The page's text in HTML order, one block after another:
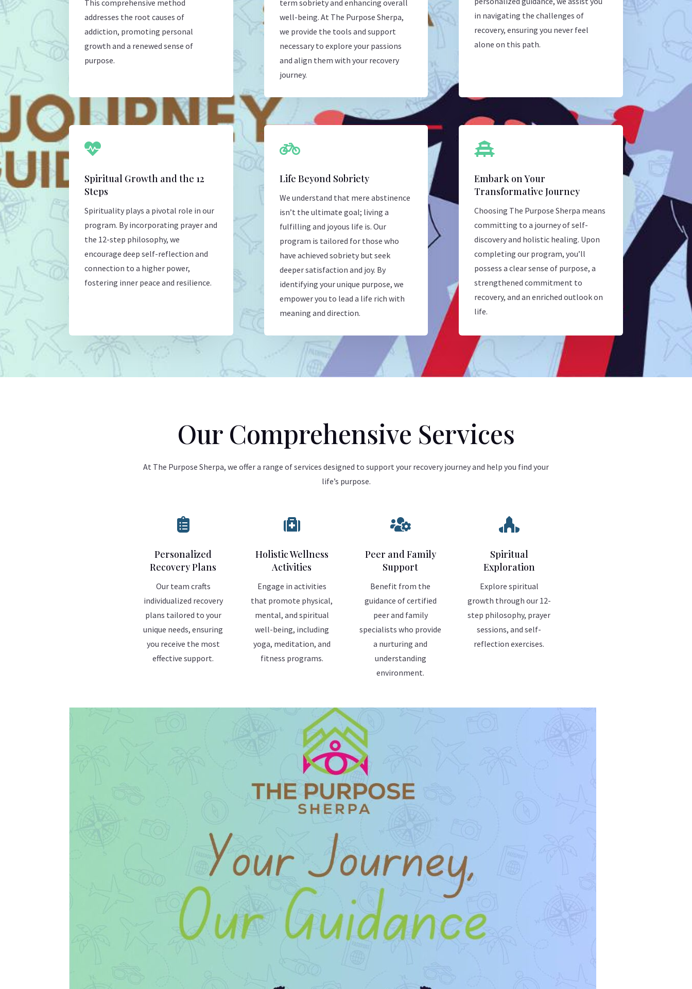
This comprehensive method
addresses the root causes of
addiction, promoting personal
growth and a renewed sense of
purpose.
term sobriety and enhancing overall
well-being. At The Purpose Sherpa,
we provide the tools and support
necessary to explore your passions
and align them with your recovery
journey.
in navigating the challenges of
recovery, ensuring you never feel
alone on this path.

Spiritual Growth and the 12
Steps
Spirituality plays a pivotal role in our
program. By incorporating prayer and
the 12-step philosophy, we
encourage deep self-reflection and
connection to a higher power,
fostering inner peace and resilience.

Life Beyond Sobriety
We understand that mere abstinence
isn’t the ultimate goal; living a
fulfilling and joyous life is. Our
program is tailored for those who
have achieved sobriety but seek
deeper satisfaction and joy. By
identifying your unique purpose, we
empower you to lead a life rich with
meaning and direction.

Embark on Your
Transformative Journey
Choosing The Purpose Sherpa means
committing to a journey of self-
discovery and holistic healing. Upon
completing our program, you’ll
possess a clear sense of purpose, a
strengthened commitment to
recovery, and an enriched outlook on
life.
Our Comprehensive Services
At The Purpose Sherpa, we offer a range of services designed to support your recovery journey and help you find your
life’s purpose.

Personalized
Recovery Plans
Our team crafts
individualized recovery
plans tailored to your
unique needs, ensuring
you receive the most
effective support.

Holistic Wellness
Activities
Engage in activities
that promote physical,
mental, and spiritual
well-being, including
yoga, meditation, and
fitness programs.

Peer and Family
Support
Benefit from the
guidance of certified
peer and family
specialists who provide
a nurturing and
understanding
environment.

Spiritual
Exploration
Explore spiritual
growth through our 12-
step philosophy, prayer
sessions, and self-
reflection exercises.